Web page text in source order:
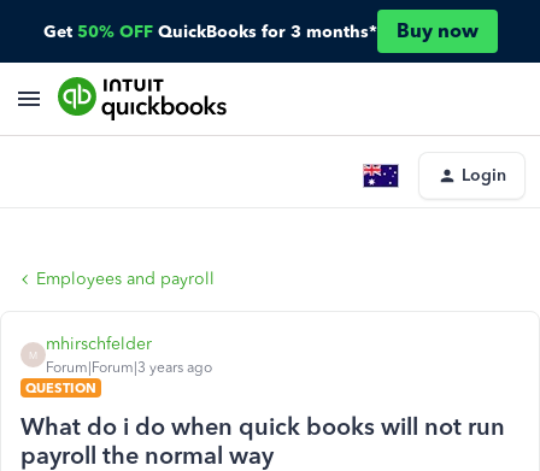
Get 50% OFF QuickBooks for 3 months* Buy now
Login
Employees and payroll
M
mhirschfelder
Forum|Forum|3 years ago
QUESTION
What do i do when quick books will not run
payroll the normal way